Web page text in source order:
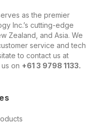
as the premier
Inc.’s cutting-edge
Zealand, and Asia. We
service and tech
to contact us at
on +61 3 9798 1133.